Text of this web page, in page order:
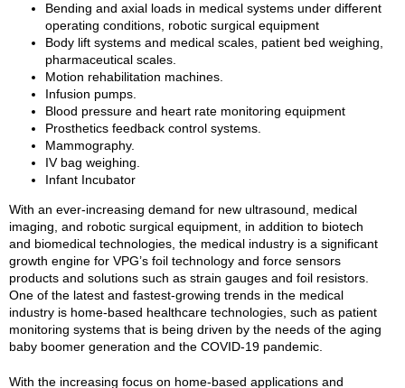
Bending and axial loads in medical systems under different
operating conditions, robotic surgical equipment
Body lift systems and medical scales, patient bed weighing,
pharmaceutical scales.
Motion rehabilitation machines.
Infusion pumps.
Blood pressure and heart rate monitoring equipment
Prosthetics feedback control systems.
Mammography.
IV bag weighing.
Infant Incubator
With an ever-increasing demand for new ultrasound, medical
imaging, and robotic surgical equipment, in addition to biotech
and biomedical technologies, the medical industry is a significant
growth engine for VPG’s foil technology and force sensors
products and solutions such as strain gauges and foil resistors.
One of the latest and fastest-growing trends in the medical
industry is home-based healthcare technologies, such as patient
monitoring systems that is being driven by the needs of the aging
baby boomer generation and the COVID-19 pandemic.
With the increasing focus on home-based applications and